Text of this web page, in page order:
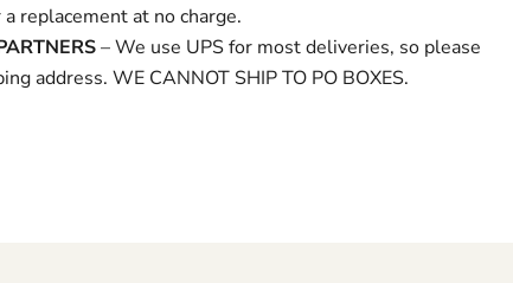
replacement at no charge.
– We use UPS for most deliveries, so please
address. WE CANNOT SHIP TO PO BOXES.